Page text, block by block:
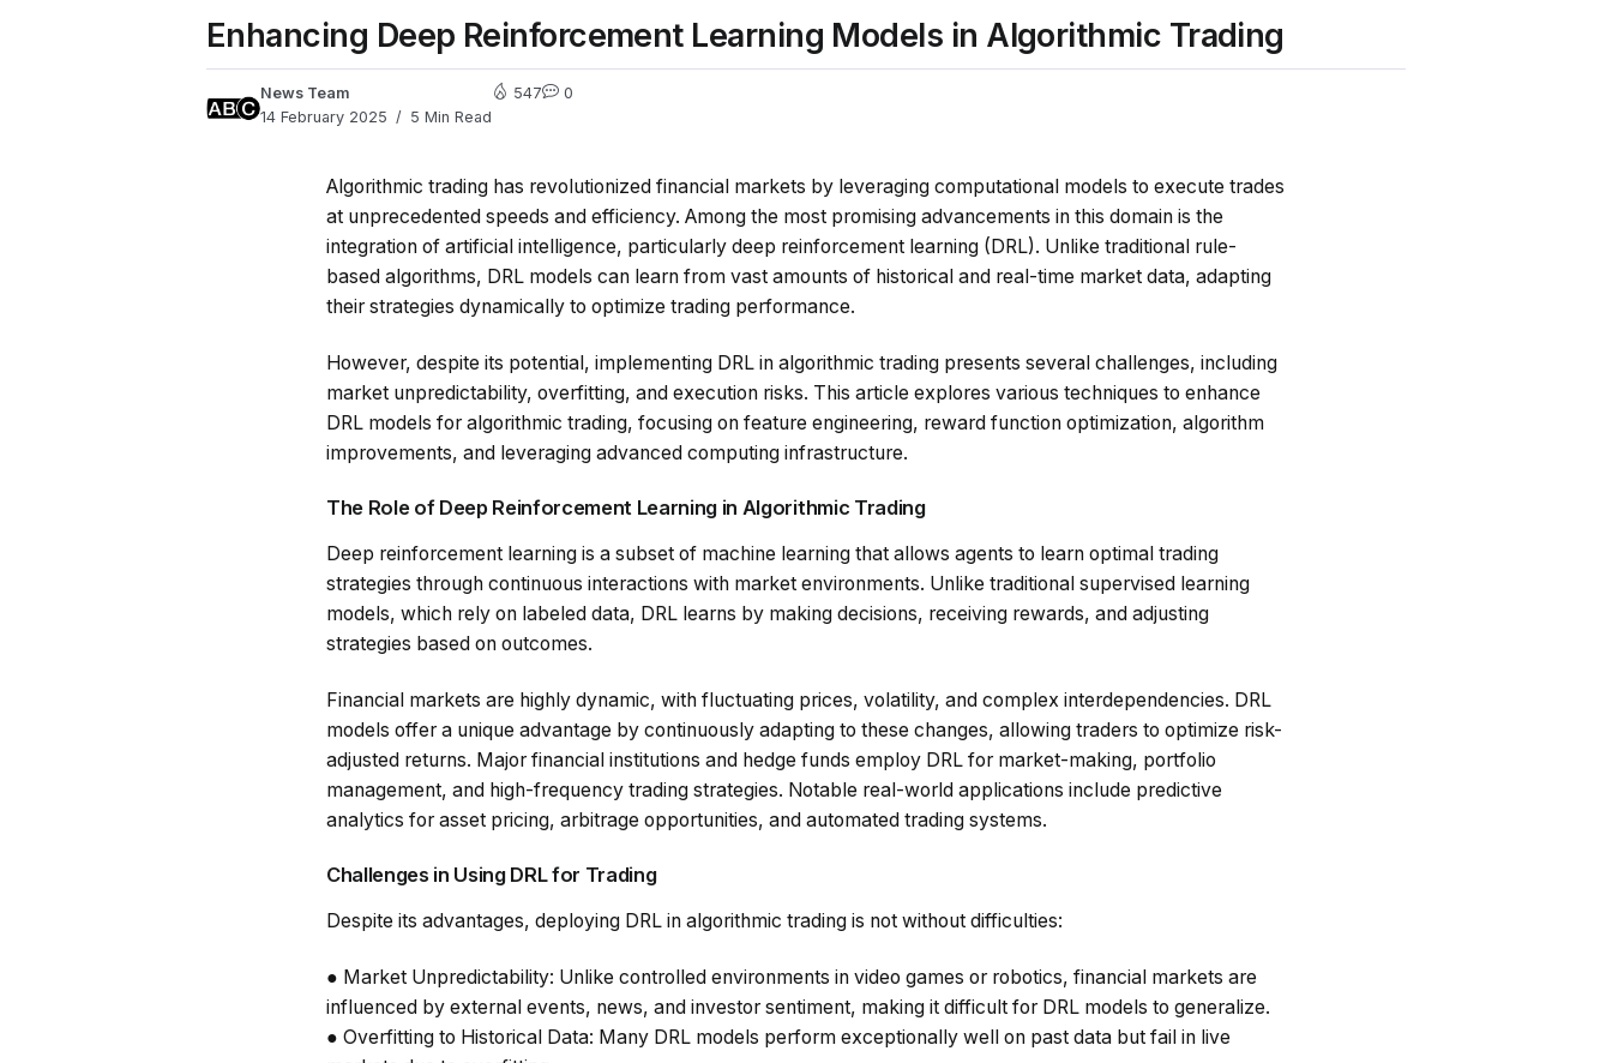
Enhancing Deep Reinforcement Learning Models in Algorithmic Trading
News Team
14 February 2025
5 Min Read
547 0
Algorithmic trading has revolutionized financial markets by leveraging computational models to execute trades
at unprecedented speeds and efficiency. Among the most promising advancements in this domain is the
integration of artificial intelligence, particularly deep reinforcement learning (DRL). Unlike traditional rule-
based algorithms, DRL models can learn from vast amounts of historical and real-time market data, adapting
their strategies dynamically to optimize trading performance.
However, despite its potential, implementing DRL in algorithmic trading presents several challenges, including
market unpredictability, overfitting, and execution risks. This article explores various techniques to enhance
DRL models for algorithmic trading, focusing on feature engineering, reward function optimization, algorithm
improvements, and leveraging advanced computing infrastructure.
The Role of Deep Reinforcement Learning in Algorithmic Trading
Deep reinforcement learning is a subset of machine learning that allows agents to learn optimal trading
strategies through continuous interactions with market environments. Unlike traditional supervised learning
models, which rely on labeled data, DRL learns by making decisions, receiving rewards, and adjusting
strategies based on outcomes.
Financial markets are highly dynamic, with fluctuating prices, volatility, and complex interdependencies. DRL
models offer a unique advantage by continuously adapting to these changes, allowing traders to optimize risk-
adjusted returns. Major financial institutions and hedge funds employ DRL for market-making, portfolio
management, and high-frequency trading strategies. Notable real-world applications include predictive
analytics for asset pricing, arbitrage opportunities, and automated trading systems.
Challenges in Using DRL for Trading
Despite its advantages, deploying DRL in algorithmic trading is not without difficulties:
● Market Unpredictability: Unlike controlled environments in video games or robotics, financial markets are
influenced by external events, news, and investor sentiment, making it difficult for DRL models to generalize.
● Overfitting to Historical Data: Many DRL models perform exceptionally well on past data but fail in live